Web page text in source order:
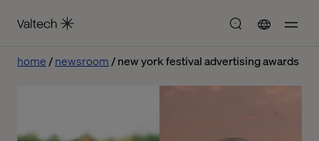
home newsroom new york festival advertising awards